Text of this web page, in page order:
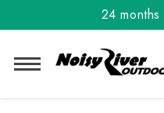
24
Order the Flip-
24 months